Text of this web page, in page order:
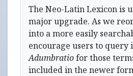
The Neo-Latin Lexicon is
major upgrade. As we
into a more easily
encourage users to query
Adumbratiofor those
included in the newer